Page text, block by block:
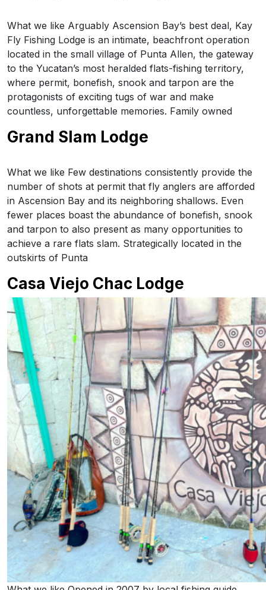
What we like Arguably Ascension Bay’s best deal, Kay
Fly Fishing Lodge is an intimate, beachfront operation
located in the small village of Punta Allen, the gateway
to the Yucatan’s most heralded flats-fishing territory,
where permit, bonefish, snook and tarpon are the
protagonists of exciting tugs of war and make
countless, unforgettable memories. Family owned
Grand Slam Lodge
What we like Few destinations consistently provide the
number of shots at permit that fly anglers are afforded
in Ascension Bay and its neighboring shallows. Even
fewer places boast the abundance of bonefish, snook
and tarpon to also present as many opportunities to
achieve a rare flats slam. Strategically located in the
outskirts of Punta
Casa Viejo Chac Lodge